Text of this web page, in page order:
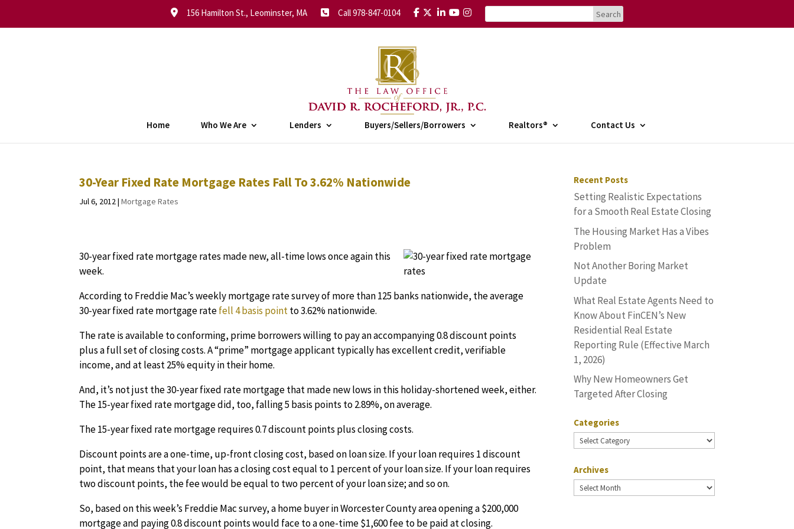
156 Hamilton St., Leominster, MA Call 978-847-0104
Home Who We Are Lenders Buyers/Sellers/Borrowers Realtors® Contact Us
30-Year Fixed Rate Mortgage Rates Fall To 3.62% Nationwide
Jul 6, 2012|Mortgage Rates
30-year fixed rate mortgage rates made new, all-time lows once again this
week.
According to Freddie Mac’s weekly mortgage rate survey of more than 125 banks nationwide, the average
30-year fixed rate mortgage ratefell 4 basis pointto 3.62% nationwide.
The rate is available to conforming, prime borrowers willing to pay an accompanying 0.8 discount points
plus a full set of closing costs. A “prime” mortgage applicant typically has excellent credit, verifiable
income, and at least 25% equity in their home.
And, it’s not just the 30-year fixed rate mortgage that made new lows in this holiday-shortened week, either.
The 15-year fixed rate mortgage did, too, falling 5 basis points to 2.89%, on average.
The 15-year fixed rate mortgage requires 0.7 discount points plus closing costs.
Discount points are a one-time, up-front closing cost, based on loan size. If your loan requires 1 discount
point, that means that your loan has a closing cost equal to 1 percent of your loan size. If your loan requires
two discount points, the fee would be equal to two percent of your loan size; and so on.
So, based on this week’s Freddie Mac survey, a home buyer in Worcester County area opening a $200,000
mortgage and paying 0.8 discount points would face to a one-time $1,600 fee to be paid at closing.
Recent Posts
Setting Realistic Expectations
for a Smooth Real Estate Closing
The Housing Market Has a Vibes
Problem
Not Another Boring Market
Update
What Real Estate Agents Need to
Know About FinCEN’s New
Residential Real Estate
Reporting Rule (Effective March
1, 2026)
Why New Homeowners Get
Targeted After Closing
Categories
Categories
Archives
Archives